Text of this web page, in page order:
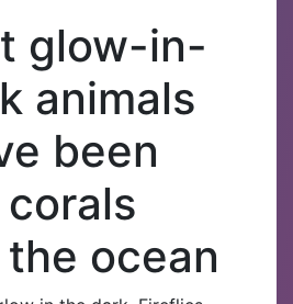
glow-in-
animals
been
ocean